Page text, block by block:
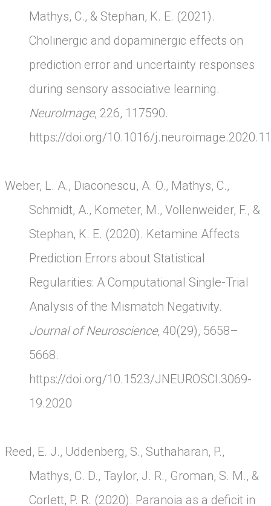
Mathys, C., & Stephan, K. E. (2021).
Cholinergic and dopaminergic effects on
prediction error and uncertainty responses
during sensory associative learning.
NeuroImage, 226, 117590.
https://doi.org/10.1016/
Weber, L. A., Diaconescu, A. O., Mathys, C.,
Schmidt, A., Kometer, M., Vollenweider, F., &
Stephan, K. E. (2020). Ketamine Affects
Prediction Errors about Statistical
Regularities: A Computational Single-Trial
Analysis of the Mismatch Negativity.
Journal of Neuroscience, 40(29), 5658–
5668.
https://doi.org/10.1523/JNEUROSCI.3069-
19.2020
Reed, E. J., Uddenberg, S., Suthaharan, P.,
Mathys, C. D., Taylor, J. R., Groman, S. M., &
Corlett, P. R. (2020). Paranoia as a deficit in